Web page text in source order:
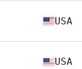
USA
USA